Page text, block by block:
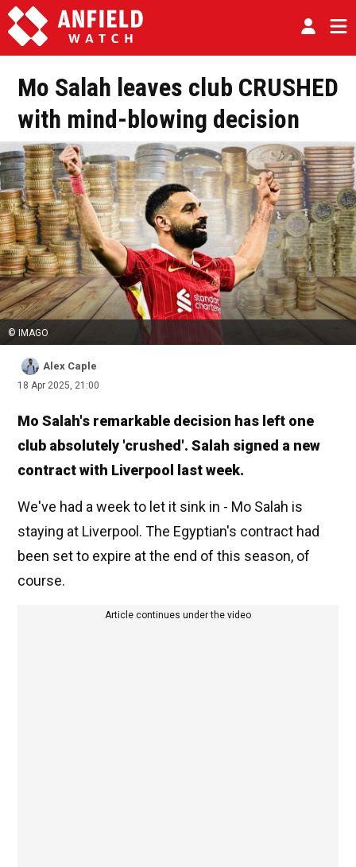
Mo Salah leaves club CRUSHED
with mind-blowing decision
© IMAGO
Alex Caple
18 Apr 2025, 21:00
Mo Salah's remarkable decision has left one
club absolutely 'crushed'. Salah signed a new
contract with Liverpool last week.
We've had a week to let it sink in - Mo Salah is
staying at Liverpool. The Egyptian's contract had
been set to expire at the end of this season, of
course.
Article continues under the video